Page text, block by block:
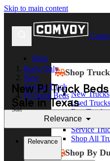
Skip to main content
Shop
Shop
New Trucks
Used Trucks
Box Trucks
Dump Trucks
Service
Shop All
Shop By
Body Only
New
Service Truck
PJ Truck Beds
New PJ Truck
Sale in Texas
Sort
Relevance
Relevance